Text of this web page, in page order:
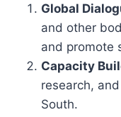
Global
and other
and promote
Capacity
research,
South.